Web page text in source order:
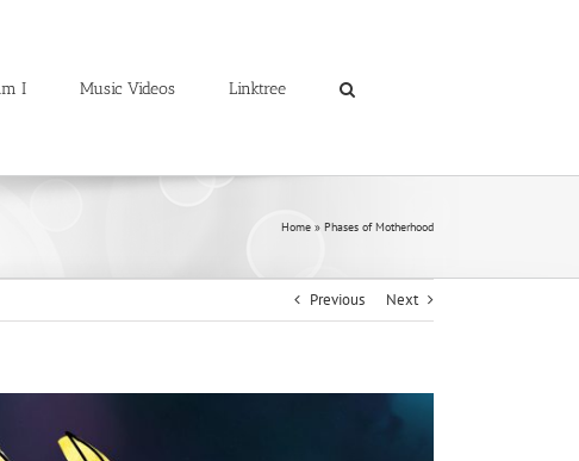
I Music Videos Linktree
Home » Phases of Motherhood
Previous Next